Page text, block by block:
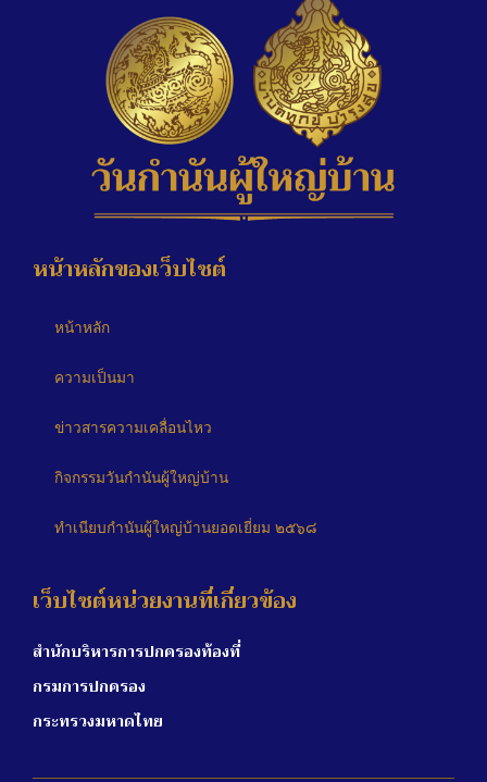
หน้าหลักของเว็บไซต์
หน้าหลัก
ความเป็นมา
ข่าวสารความเคลื่อนไหว
กิจกรรมวันกำนันผู้ใหญ่บ้าน
ทำเนียบกำนันผู้ใหญ่บ้านยอดเยี่ยม ๒๕๖๘
เว็บไซต์หน่วยงานที่เกี่ยวข้อง
สำนักบริหารการปกครองท้องที่
กรมการปกครอง
กระทรวงมหาดไทย